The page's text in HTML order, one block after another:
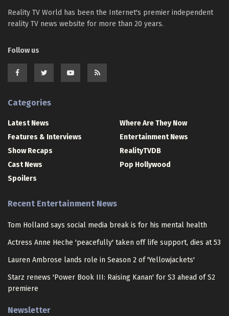
Reality TV World has been the Internet's premier independent
reality TV news website for more than 20 years.
Follow us
Categories
Latest News
Features & Interviews
Show Recaps
Cast News
Spoilers
Where Are They Now
Entertainment News
RealityTVDB
Pop Hollywood
Recent Entertainment News
Tom Holland says social media break is for his mental health
Actress Anne Heche 'peacefully' taken off life support, dies at 53
Lauren Ambrose lands role in Season 2 of 'Yellowjackets'
Starz renews 'Power Book III: Raising Kanan' for S3 ahead of S2
premiere
Newsletter